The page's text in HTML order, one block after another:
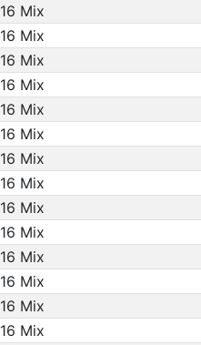
16 Mix
16 Mix
16 Mix
16 Mix
16 Mix
16 Mix
16 Mix
16 Mix
16 Mix
16 Mix
16 Mix
16 Mix
16 Mix
16 Mix